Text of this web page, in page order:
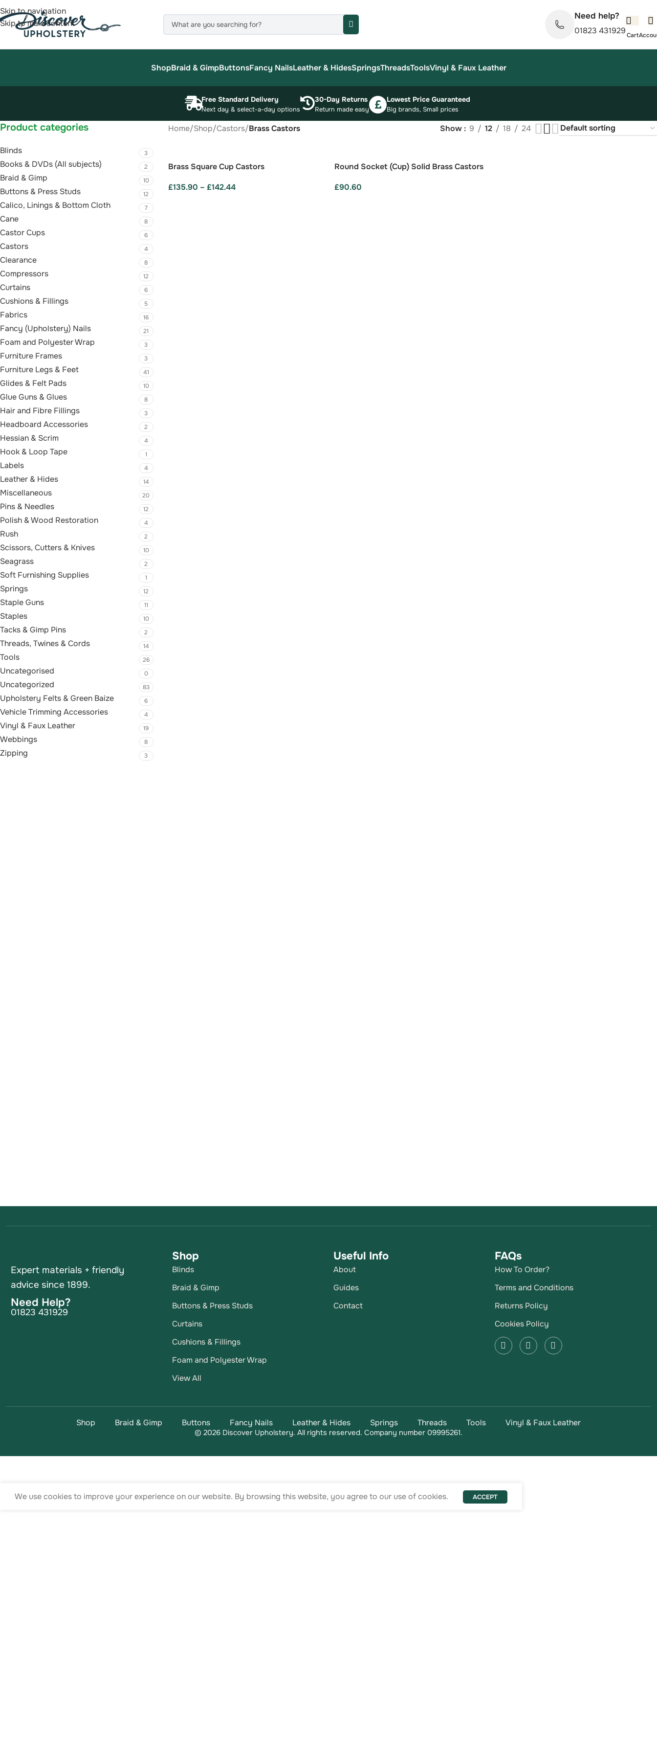
Skip to navigation
Skip to main content
Need help?
01823 431929
ShopBraid & GimpButtonsFancy NailsLeather & HidesSpringsThreadsToolsVinyl & Faux Leather
Free Standard Delivery
Next day & select-a-day options
30-Day Returns
Return made easy
Lowest Price Guaranteed
Big brands, Small prices
Product categories
Blinds 3
Books & DVDs (All subjects) 2
Braid & Gimp 10
Buttons & Press Studs 12
Calico, Linings & Bottom Cloth 7
Cane 8
Castor Cups 6
Castors 4
Clearance 8
Compressors 12
Curtains 6
Cushions & Fillings 5
Fabrics 16
Fancy (Upholstery) Nails 21
Foam and Polyester Wrap 3
Furniture Frames 3
Furniture Legs & Feet 41
Glides & Felt Pads 10
Glue Guns & Glues 8
Hair and Fibre Fillings 3
Headboard Accessories 2
Hessian & Scrim 4
Hook & Loop Tape 1
Labels 4
Leather & Hides 14
Miscellaneous 20
Pins & Needles 12
Polish & Wood Restoration 4
Rush 2
Scissors, Cutters & Knives 10
Seagrass 2
Soft Furnishing Supplies 1
Springs 12
Staple Guns 11
Staples 10
Tacks & Gimp Pins 2
Threads, Twines & Cords 14
Tools 26
Uncategorised 0
Uncategorized 83
Upholstery Felts & Green Baize 6
Vehicle Trimming Accessories 4
Vinyl & Faux Leather 19
Webbings 8
Zipping 3
Home/Shop/Castors/Brass Castors Show 9 12 18 24
Brass Square Cup Castors
£135.90 – £142.44
Round Socket (Cup) Solid Brass Castors
£90.60
Expert materials + friendly
advice since 1899.
Need Help?
01823 431929
Shop
Blinds
Braid & Gimp
Buttons & Press Studs
Curtains
Cushions & Fillings
Foam and Polyester Wrap
View All
Useful Info
About
Guides
Contact
FAQs
How To Order?
Terms and Conditions
Returns Policy
Cookies Policy
Shop Braid & Gimp Buttons Fancy Nails Leather & Hides Springs Threads Tools Vinyl & Faux Leather
© 2026 Discover Upholstery. All rights reserved. Company number 09995261.
We use cookies to improve your experience on our website. By browsing this website, you agree to our use of cookies. ACCEPT